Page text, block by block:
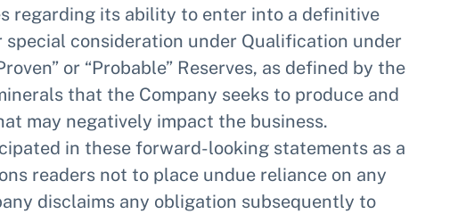
regarding its ability to enter into a definitive
consideration under Qualification under
or “Probable” Reserves, as defined by the
that the Company seeks to produce and
may negatively impact the business.
in these forward-looking statements as a
readers not to place undue reliance on any
disclaims any obligation subsequently to